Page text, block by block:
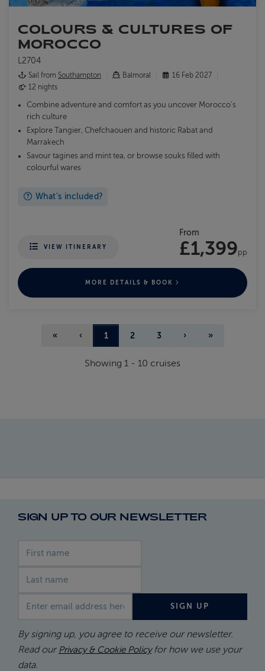
COLOURS & CULTURES OF
MOROCCO
L2704
Sail from Southampton Balmoral
16 Feb 2027
12 nights
Combine adventure and comfort as you uncover Morocco’s
rich culture
Explore Tangier, Chefchaouen and historic Rabat and
Marrakech
Savour tagines and mint tea, or browse souks filled with
colourful wares
What's included?
VIEW ITINERARY
From
£1,399pp
MORE DETAILS & BOOK
« ‹ 1 2 3 › »
Showing 1 - 10 cruises
SIGN UP TO OUR NEWSLETTER
SIGN UP
By signing up, you agree to receive our newsletter.
Read our Privacy & Cookie Policyfor how we use your
data.